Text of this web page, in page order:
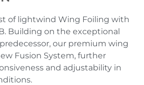
of lightwind Wing Foiling with
Building on the exceptional
our premium wing
Fusion System, further
and adjustability in